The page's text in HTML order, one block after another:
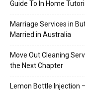
Guide To In Home
Marriage Services in
Married in Australia
Move Out Cleaning
the Next Chapter
Lemon Bottle Injection